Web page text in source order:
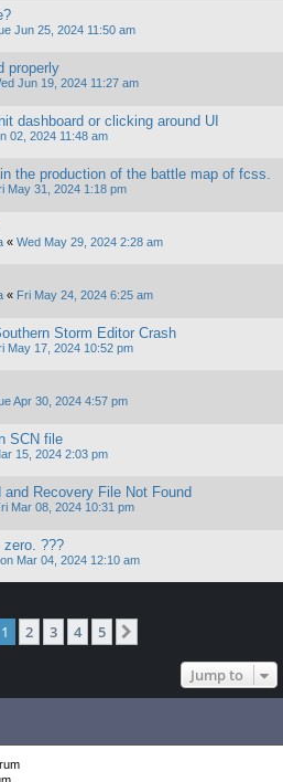
Jun 25, 2024 11:50 am
properly
Jun 19, 2024 11:27 am
dashboard or clicking around UI
02, 2024 11:48 am
in the production of the battle map of fcss.
May 31, 2024 1:18 pm
« Wed May 29, 2024 2:28 am
« Fri May 24, 2024 6:25 am
Storm Editor Crash
May 17, 2024 10:52 pm
Apr 30, 2024 4:57 pm
SCN file
15, 2024 2:03 pm
Recovery File Not Found
Mar 08, 2024 10:31 pm
zero. ???
Mar 04, 2024 12:10 am
1 2 3 4 5
Jump to